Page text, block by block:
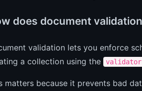
does document
validation lets you enforce
a collection using the
validator
matters because it prevents bad